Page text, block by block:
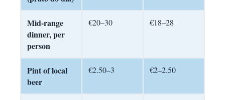
Mid-range
dinner, per
person
€20–30 €18–28
Pint of local
beer
€2.50–3 €2–2.50